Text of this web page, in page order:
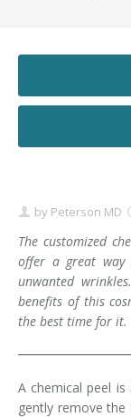
Ear Surgery
Brow Lift
Facelift - Neck
Nasal Surgery
Chin Surgery
Breast
Breast
Breast
Breast Lift
Saline vs. Silicone
Liposuction
Tummy Tuck
Non-Surgical
Before/After
Contact
by Peterson MD
The customized
offer a great way
unwanted
benefits of this
the best time for it.
A chemical peel
gently remove the